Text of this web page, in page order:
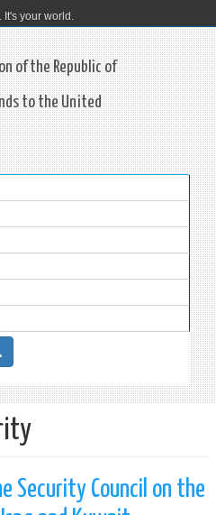
It's your world.
of the Republic of
to the United
Security Council on the